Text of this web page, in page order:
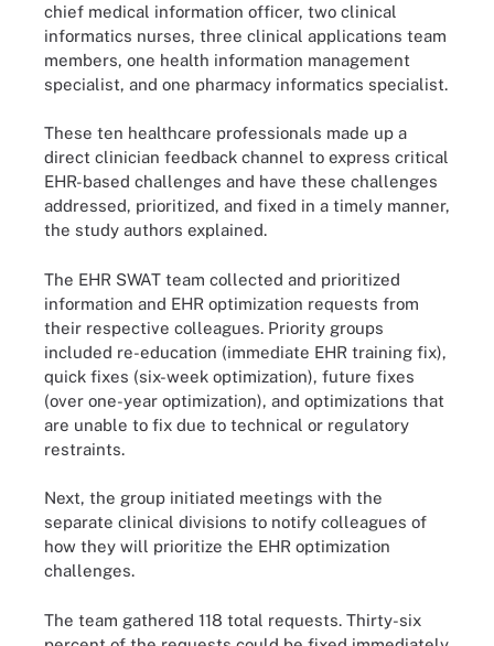
chief medical information officer, two clinical
informatics nurses, three clinical applications team
members, one health information management
specialist, and one pharmacy informatics specialist.
These ten healthcare professionals made up a
direct clinician feedback channel to express critical
EHR-based challenges and have these challenges
addressed, prioritized, and fixed in a timely manner,
the study authors explained.
The EHR SWAT team collected and prioritized
information and EHR optimization requests from
their respective colleagues. Priority groups
included re-education (immediate EHR training fix),
quick fixes (six-week optimization), future fixes
(over one-year optimization), and optimizations that
are unable to fix due to technical or regulatory
restraints.
Next, the group initiated meetings with the
separate clinical divisions to notify colleagues of
how they will prioritize the EHR optimization
challenges.
The team gathered 118 total requests. Thirty-six